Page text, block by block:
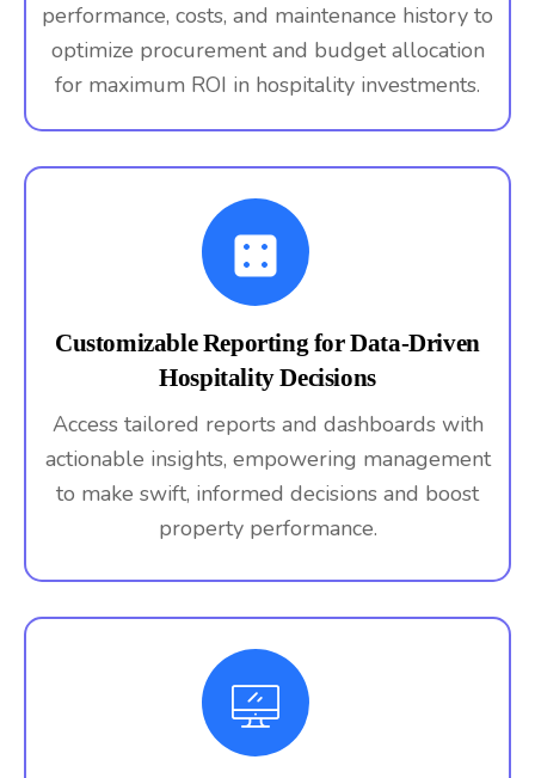
performance, costs, and maintenance history to
optimize procurement and budget allocation
for maximum ROI in hospitality investments.
Customizable Reporting for Data-Driven
Hospitality Decisions
Access tailored reports and dashboards with
actionable insights, empowering management
to make swift, informed decisions and boost
property performance.